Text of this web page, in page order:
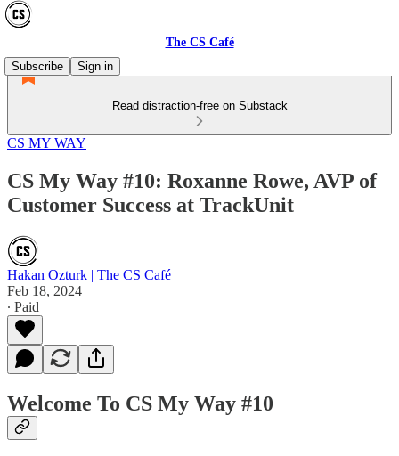
The CS Café
Subscribe
Sign in
Read distraction-free on Substack
CS MY WAY
CS My Way #10: Roxanne Rowe, AVP of
Customer Success at TrackUnit
Hakan Ozturk | The CS Café
Feb 18, 2024
∙ Paid
Welcome To CS My Way #10